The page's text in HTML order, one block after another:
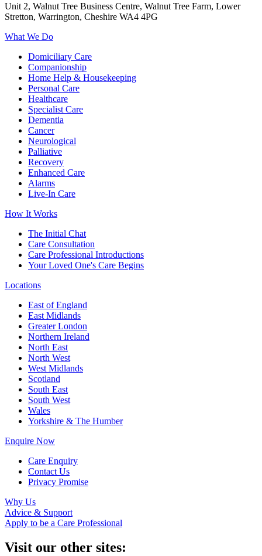
Unit 2, Walnut Tree Business Centre, Walnut Tree Farm, Lower
Stretton, Warrington, Cheshire WA4 4PG
What We Do
Domiciliary Care
Companionship
Home Help & Housekeeping
Personal Care
Healthcare
Specialist Care
Dementia
Cancer
Neurological
Palliative
Recovery
Enhanced Care
Alarms
Live-In Care
How It Works
The Initial Chat
Care Consultation
Care Professional Introductions
Your Loved One's Care Begins
Locations
East of England
East Midlands
Greater London
Northern Ireland
North East
North West
West Midlands
Scotland
South East
South West
Wales
Yorkshire & The Humber
Enquire Now
Care Enquiry
Contact Us
Privacy Promise
Why Us
Advice & Support
Apply to be a Care Professional
Visit our other sites: